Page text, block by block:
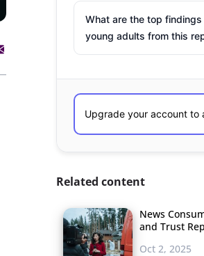
What are the top
young adults from this
Related content
News
and Trust
Oct 2, 2025